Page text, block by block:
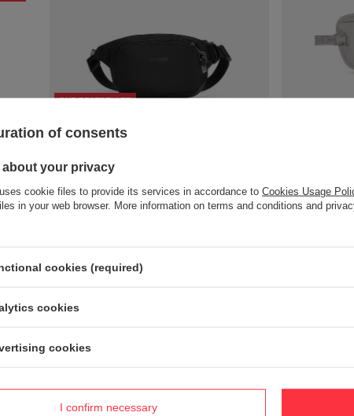
OUR BESTSELLER
Anti-theft waistpack Pacsafe Vibe 100 - black
+ Add to compare
+ Add to
of consents
about your privacy
cookie files to provide its services in accordance to Cookies Usage
in your web browser. More information on terms and conditions and
cookies (required)
cookies
cookies
I confirm necessary